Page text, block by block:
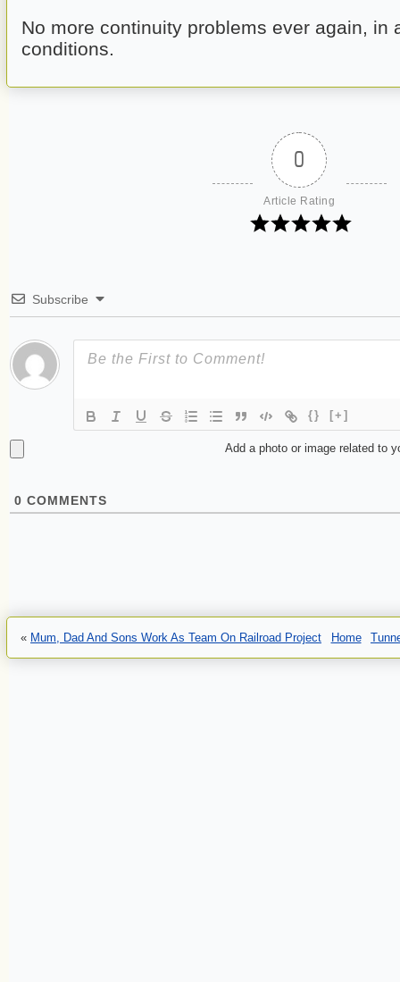
No more continuity problems ever again, in
conditions.
0
Article Rating
Subscribe
{} [+]
Add a photo or image related to
0 COMMENTS
« Mum, Dad And Sons Work As Team On Railroad Project Home